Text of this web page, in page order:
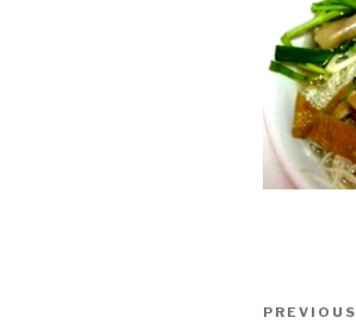
Post
Previous
PREVIOUS